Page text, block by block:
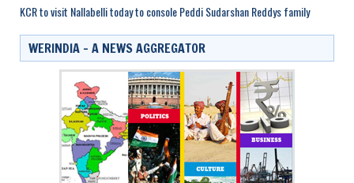
KCR to visit Nallabelli today to console Peddi Sudarshan Reddys family
WERINDIA – A NEWS AGGREGATOR